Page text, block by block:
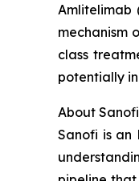
Amlitelimab
mechanism
class
potentially
About Sanofi
Sanofi is an